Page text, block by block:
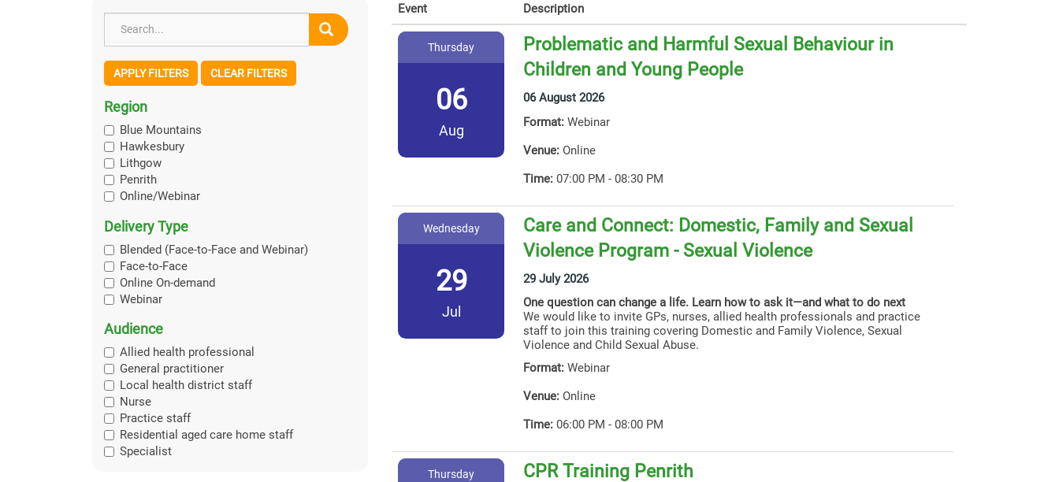
APPLY FILTERS CLEAR FILTERS
Region
Blue Mountains
Hawkesbury
Lithgow
Penrith
Online/Webinar
Delivery Type
Blended (Face-to-Face and Webinar)
Face-to-Face
Online On-demand
Webinar
Audience
Allied health professional
General practitioner
Local health district staff
Nurse
Practice staff
Residential aged care home staff
Specialist
Event Description
Thursday
06
Aug
Problematic and Harmful Sexual Behaviour in
Children and Young People
06 August 2026
Format: Webinar
Venue: Online
Time: 07:00 PM - 08:30 PM
Wednesday
29
Jul
Care and Connect: Domestic, Family and Sexual
Violence Program - Sexual Violence
29 July 2026
One question can change a life. Learn how to ask it—and what to do next
We would like to invite GPs, nurses, allied health professionals and practice
staff to join this training covering Domestic and Family Violence, Sexual
Violence and Child Sexual Abuse.
Format: Webinar
Venue: Online
Time: 06:00 PM - 08:00 PM
Thursday CPR Training Penrith